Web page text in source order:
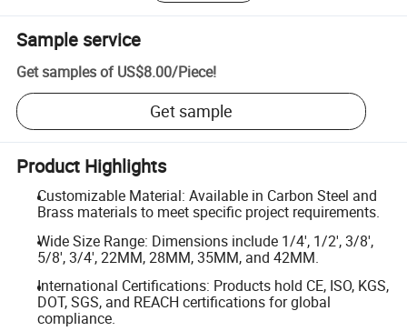
Sample service
Get samples of US$8.00/Piece!
Get sample
Product Highlights
Customizable Material: Available in Carbon Steel and
Brass materials to meet specific project requirements.
Wide Size Range: Dimensions include 1/4', 1/2', 3/8',
5/8', 3/4', 22MM, 28MM, 35MM, and 42MM.
International Certifications: Products hold CE, ISO, KGS,
DOT, SGS, and REACH certifications for global
compliance.